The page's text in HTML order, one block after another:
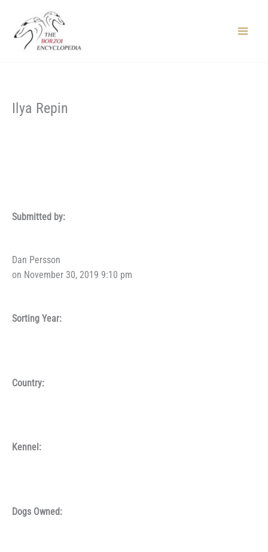
content
Ilya Repin
Submitted by:
Dan Persson
on November 30, 2019 9:10 pm
Sorting Year:
Country:
Kennel:
Dogs Owned: